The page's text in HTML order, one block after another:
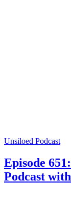
Unsiloed Podcast
Episode
Podcast